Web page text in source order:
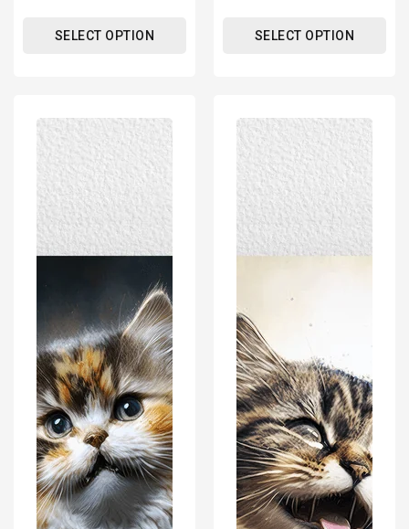
SELECT OPTION SELECT OPTION
Cat
Kitten
Poster
Print
Interiors
Wall
Décor
Cat
Kitten
Portrait
Poster
Print
Wall
Art
Décor